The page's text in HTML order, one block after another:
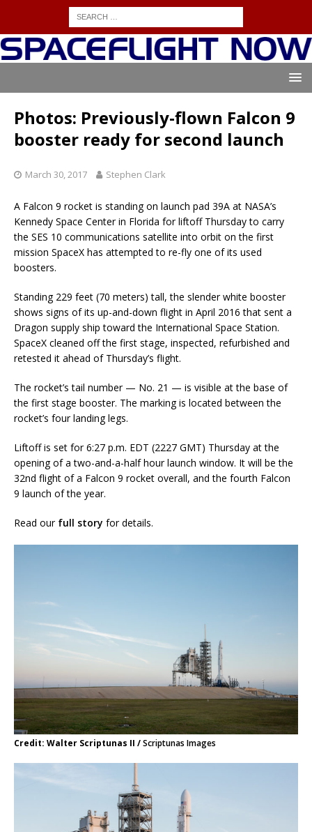
Photos: Previously-flown Falcon 9
booster ready for second launch
March 30, 2017 Stephen Clark
A Falcon 9 rocket is standing on launch pad 39A at NASA’s
Kennedy Space Center in Florida for liftoff Thursday to carry
the SES 10 communications satellite into orbit on the first
mission SpaceX has attempted to re-fly one of its used
boosters.
Standing 229 feet (70 meters) tall, the slender white booster
shows signs of its up-and-down flight in April 2016 that sent a
Dragon supply ship toward the International Space Station.
SpaceX cleaned off the first stage, inspected, refurbished and
retested it ahead of Thursday’s flight.
The rocket’s tail number — No. 21 — is visible at the base of
the first stage booster. The marking is located between the
rocket’s four landing legs.
Liftoff is set for 6:27 p.m. EDT (2227 GMT) Thursday at the
opening of a two-and-a-half hour launch window. It will be the
32nd flight of a Falcon 9 rocket overall, and the fourth Falcon
9 launch of the year.
Read our full story for details.
Credit: Walter Scriptunas II /Scriptunas Images